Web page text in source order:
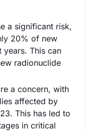
a significant risk,
20% of new
years. This can
radionuclide
a concern, with
affected by
This has led to
in critical